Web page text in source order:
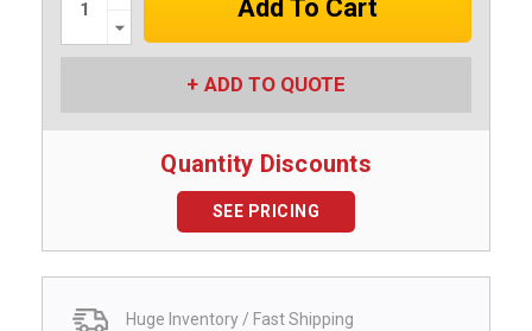
Quantity:
ADD TO QUOTE
Quantity Discounts
SEE PRICING
Huge Inventory / Fast Shipping